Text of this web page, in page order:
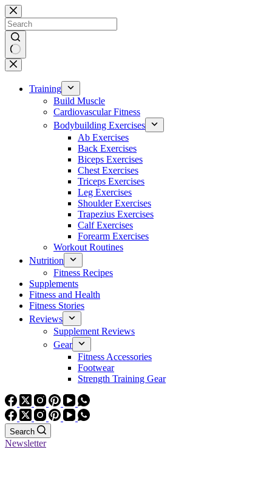
Skip
to
content
No
results
Training
Build Muscle
Cardiovascular Fitness
Bodybuilding Exercises
Ab Exercises
Back Exercises
Biceps Exercises
Chest Exercises
Triceps Exercises
Leg Exercises
Shoulder Exercises
Trapezius Exercises
Calf Exercises
Forearm Exercises
Workout Routines
Nutrition
Fitness Recipes
Supplements
Fitness and Health
Fitness Stories
Reviews
Supplement Reviews
Gear
Fitness Accessories
Footwear
Strength Training Gear
Search
Newsletter